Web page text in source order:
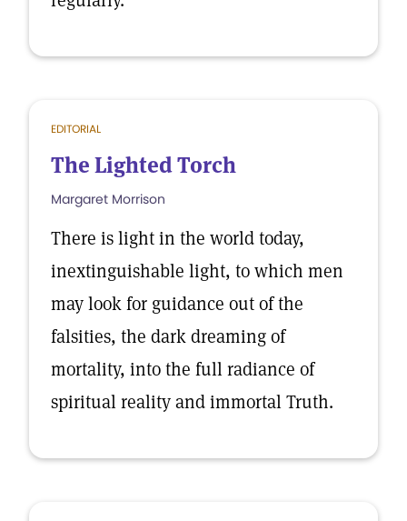
EDITORIAL
The Lighted Torch
Margaret Morrison
There is light in the world today,
inextinguishable light, to which men
may look for guidance out of the
falsities, the dark dreaming of
mortality, into the full radiance of
spiritual reality and immortal Truth.